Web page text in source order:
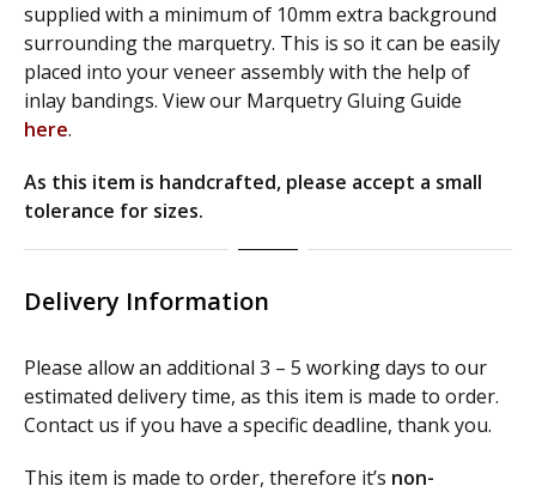
supplied with a minimum of 10mm extra background
surrounding the marquetry. This is so it can be easily
placed into your veneer assembly with the help of
inlay bandings. View our Marquetry Gluing Guide
here.
As this item is handcrafted, please accept a small
tolerance for sizes.
Delivery Information
Please allow an additional 3 – 5 working days to our
estimated delivery time, as this item is made to order.
Contact us if you have a specific deadline, thank you.
This item is made to order, therefore it’s non-